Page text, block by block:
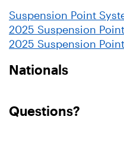
Suspension Point
2025 Suspension
2025 Suspension
Nationals
Questions?